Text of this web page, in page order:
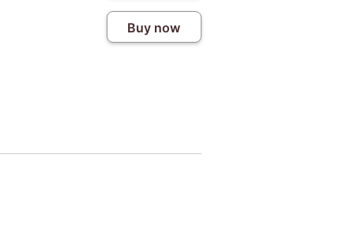
Buy now